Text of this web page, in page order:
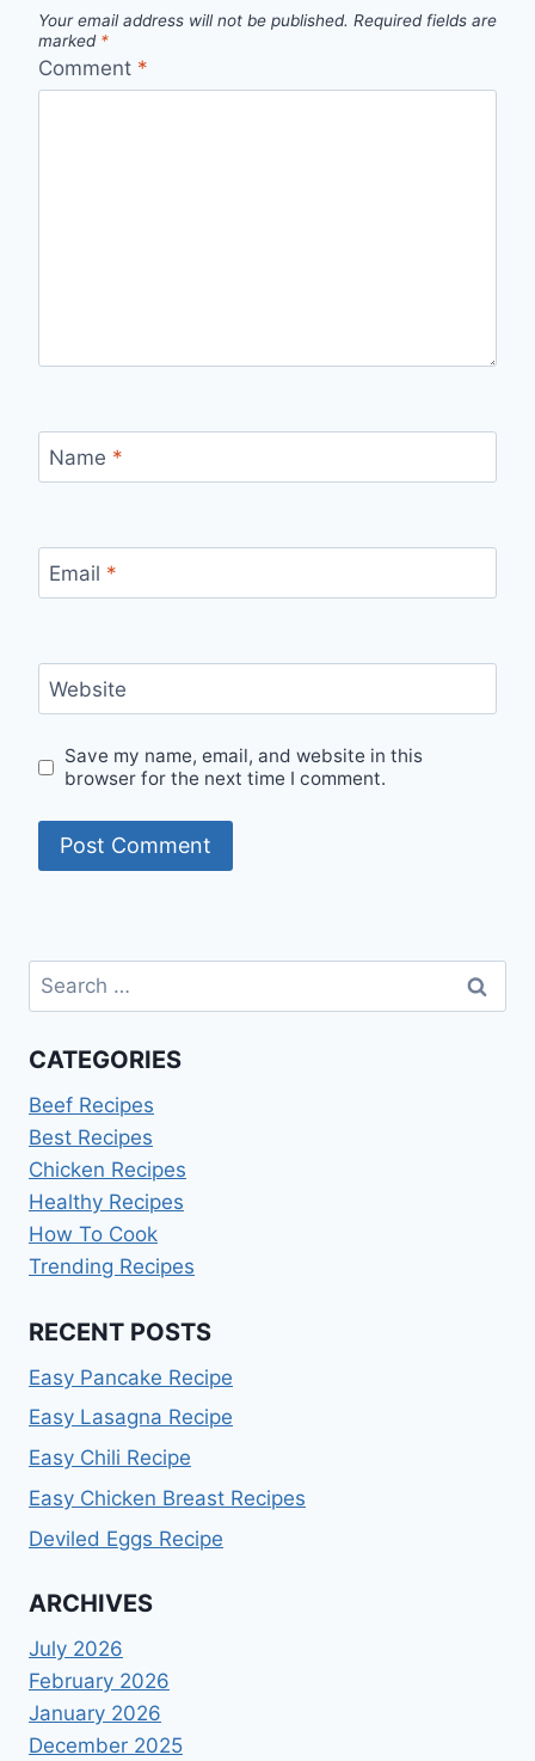
Your email address will not be published. Required fields are
marked *
Comment *
Name *
Email *
Website
Save my name, email, and website in this
browser for the next time I comment.
Search
for:
CATEGORIES
Beef Recipes
Best Recipes
Chicken Recipes
Healthy Recipes
How To Cook
Trending Recipes
RECENT POSTS
Easy Pancake Recipe
Easy Lasagna Recipe
Easy Chili Recipe
Easy Chicken Breast Recipes
Deviled Eggs Recipe
ARCHIVES
July 2026
February 2026
January 2026
December 2025